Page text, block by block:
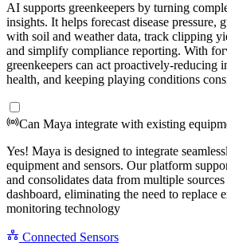
AI supports greenkeepers by turning
insights. It helps forecast disease pressure,
with soil and weather data, track clipping
and simplify compliance reporting. With
greenkeepers can act proactively-reducing
health, and keeping playing conditions
Can Maya integrate with existing
Yes! Maya is designed to integrate
equipment and sensors. Our platform
and consolidates data from multiple
dashboard, eliminating the need to replace
monitoring technology
Connected Sensors